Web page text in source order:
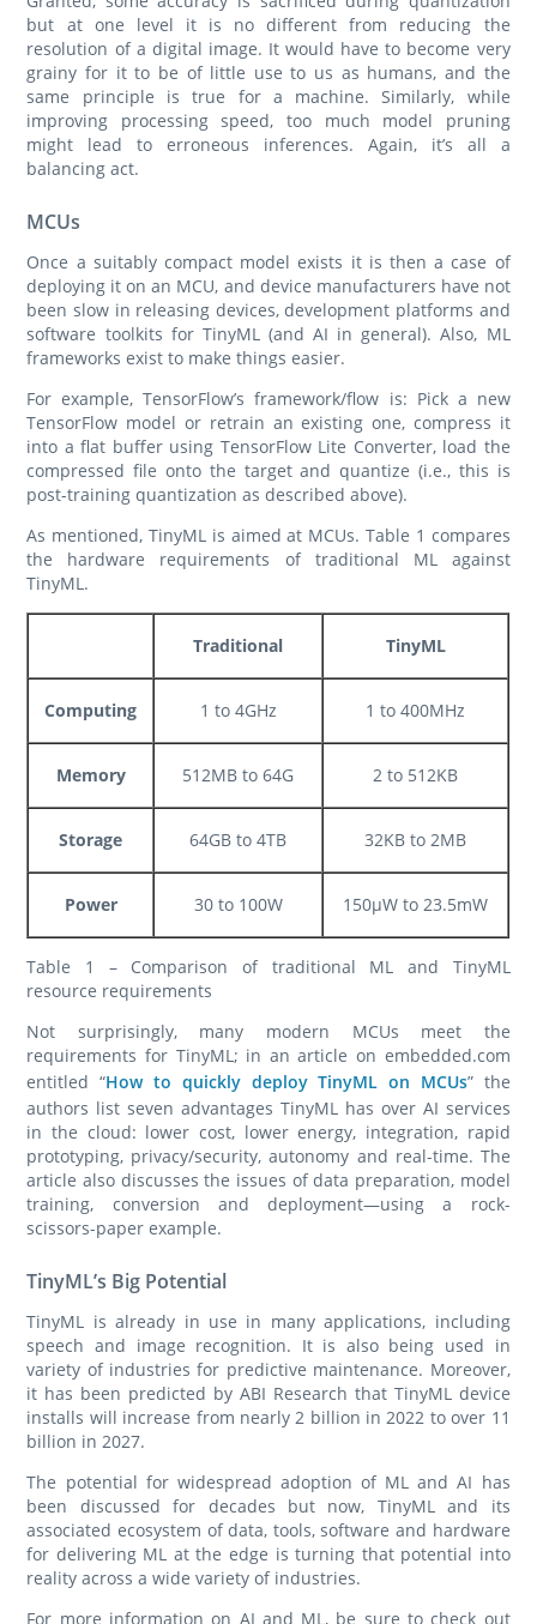
but at one level it is no different from reducing the
resolution of a digital image. It would have to become very
grainy for it to be of little use to us as humans, and the
same principle is true for a machine. Similarly, while
improving processing speed, too much model pruning
might lead to erroneous inferences. Again, it’s all a
balancing act.
MCUs
Once a suitably compact model exists it is then a case of
deploying it on an MCU, and device manufacturers have not
been slow in releasing devices, development platforms and
software toolkits for TinyML (and AI in general). Also, ML
frameworks exist to make things easier.
For example, TensorFlow’s framework/flow is: Pick a new
TensorFlow model or retrain an existing one, compress it
into a flat buffer using TensorFlow Lite Converter, load the
compressed file onto the target and quantize (i.e., this is
post-training quantization as described above).
As mentioned, TinyML is aimed at MCUs. Table 1 compares
the hardware requirements of traditional ML against
TinyML.
Traditional TinyML
Computing 1 to 4GHz 1 to 400MHz
Memory 512MB to 64G 2 to 512KB
Storage 64GB to 4TB 32KB to 2MB
Power 30 to 100W 150µW to 23.5mW
Table 1 – Comparison of traditional ML and TinyML
resource requirements
Not surprisingly, many modern MCUs meet the
requirements for TinyML; in an article on embedded.com
entitled “How to quickly deploy TinyML on MCUs” the
authors list seven advantages TinyML has over AI services
in the cloud: lower cost, lower energy, integration, rapid
prototyping, privacy/security, autonomy and real-time. The
article also discusses the issues of data preparation, model
training, conversion and deployment—using a rock-
scissors-paper example.
TinyML’s Big Potential
TinyML is already in use in many applications, including
speech and image recognition. It is also being used in
variety of industries for predictive maintenance. Moreover,
it has been predicted by ABI Research that TinyML device
installs will increase from nearly 2 billion in 2022 to over 11
billion in 2027.
The potential for widespread adoption of ML and AI has
been discussed for decades but now, TinyML and its
associated ecosystem of data, tools, software and hardware
for delivering ML at the edge is turning that potential into
reality across a wide variety of industries.
For more information on AI and ML, be sure to check out